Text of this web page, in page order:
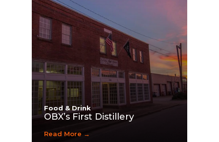
Food & Drink
OBX’s First Distillery
Read More →